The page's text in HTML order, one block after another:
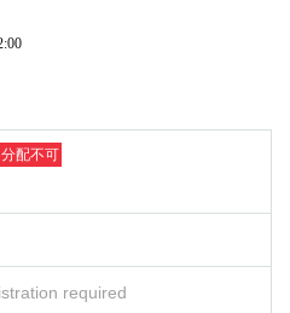
another person and using th
for in, purchase (required)," "person o
after the application Given name righteo
Number at the Admission can not be.
registered in the black list.
notes the much more infection status a
配不可
required